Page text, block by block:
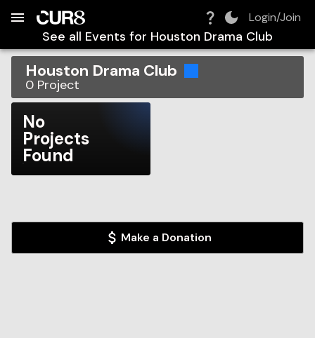
Login/Join
See all Events for Houston Drama Club
Houston Drama Club
0 Project
No
Projects
Found
Make a Donation